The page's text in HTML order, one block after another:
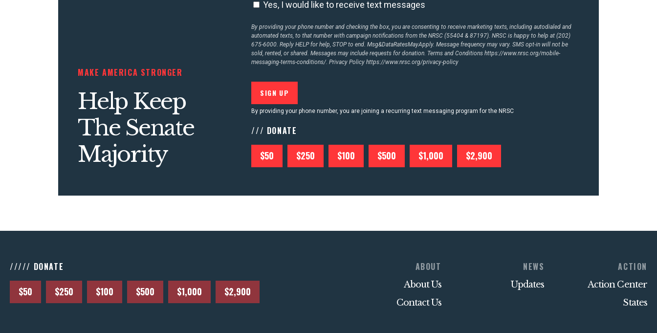
MAKE AMERICA STRONGER
Help Keep
The Senate
Majority
Yes, I would like to receive text messages
By providing your phone number and checking the box, you are consenting to receive marketing texts, including autodialed and
automated texts, to that number with campaign notifications from the NRSC (55404 & 87197). NRSC is happy to help at (202)
675-6000. Reply HELP for help, STOP to end. Msg&DataRatesMayApply. Message frequency may vary. SMS opt-in will not be
sold, rented, or shared. Messages may include requests for donation. Terms and Conditionshttps://www.nrsc.org/mobile-
messaging-terms-conditions/. Privacy Policyhttps://www.nrsc.org/privacy-policy
By providing your phone number, you are joining a recurring text messaging program for the NRSC
/// DONATE
$50 $250 $100 $500 $1,000 $2,900
///// DONATE
$50 $250 $100 $500 $1,000 $2,900
ABOUT
About Us
Contact Us
NEWS
Updates
ACTION
Action Center
States